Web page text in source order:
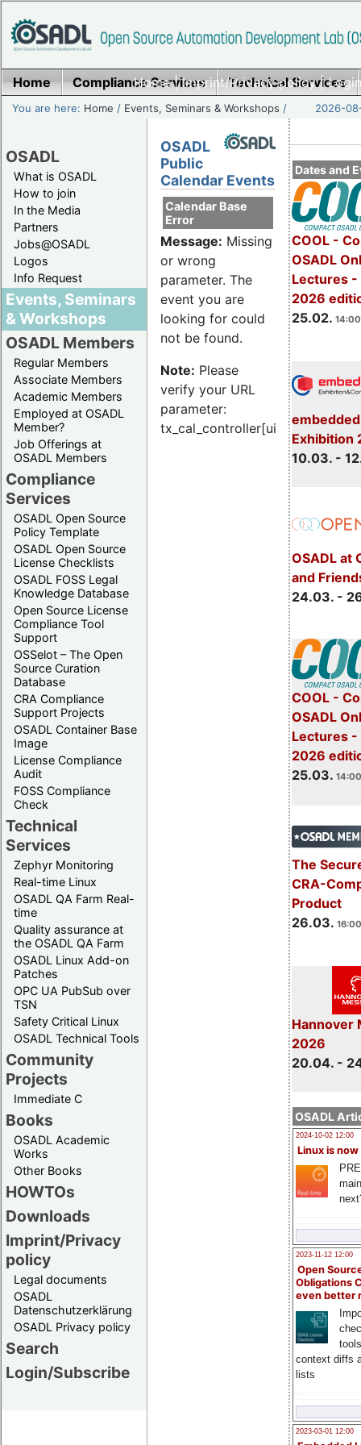
Home|Imprint/Privacy policy|
Home Compliance Services Technical Services
You are here: Home / Events, Seminars & Workshops / 2026-
OSADL
What is OSADL
How to join
In the Media
Partners
Jobs@OSADL
Logos
Info Request
Events, Seminars
& Workshops
OSADL Members
Regular Members
Associate Members
Academic Members
Employed at OSADL
Member?
Job Offerings at
OSADL Members
Compliance
Services
OSADL Open Source
Policy Template
OSADL Open Source
License Checklists
OSADL FOSS Legal
Knowledge Database
Open Source License
Compliance Tool
Support
OSSelot – The Open
Source Curation
Database
CRA Compliance
Support Projects
OSADL Container Base
Image
License Compliance
Audit
FOSS Compliance
Check
Technical
Services
Zephyr Monitoring
Real-time Linux
OSADL QA Farm Real-
time
Quality assurance at
the OSADL QA Farm
OSADL Linux Add-on
Patches
OPC UA PubSub over
TSN
Safety Critical Linux
OSADL Technical Tools
Community
Projects
Immediate C
Books
OSADL Academic
Works
Other Books
HOWTOs
Downloads
Imprint/Privacy
policy
Legal documents
OSADL
Datenschutzerklärung
OSADL Privacy policy
Search
Login/Subscribe
Dates and
COOL -
OSADL
Lectures -
2026
25.02.
Exhibition
10.03. -
OSADL at
and
24.03. -
COOL -
OSADL
Lectures -
2026
25.03.
The
CRA-
Product
26.03.
Hannover
2026
20.04. -
OSADL
2024-10-02 12:00
Linux is now
2023-11-12 12:00
Open
Obligations
even better
context diffs
lists
2023-03-01 12:00
OSADL
Public
Calendar Events
Calendar Base
Error
Message: Missing
or wrong
parameter. The
event you are
looking for could
not be found.
Note: Please
verify your URL
parameter:
tx_cal_controller[uid]